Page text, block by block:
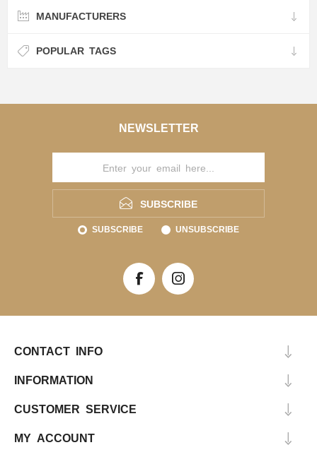
MANUFACTURERS
POPULAR TAGS
NEWSLETTER
SUBSCRIBE
SUBSCRIBE UNSUBSCRIBE
CONTACT INFO
INFORMATION
CUSTOMER SERVICE
MY ACCOUNT